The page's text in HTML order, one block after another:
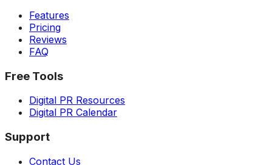
Features
Pricing
Reviews
FAQ
Free Tools
Digital PR Resources
Digital PR Calendar
Support
Contact Us